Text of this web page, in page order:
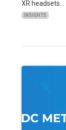
XR headsets…
INSIGHTS